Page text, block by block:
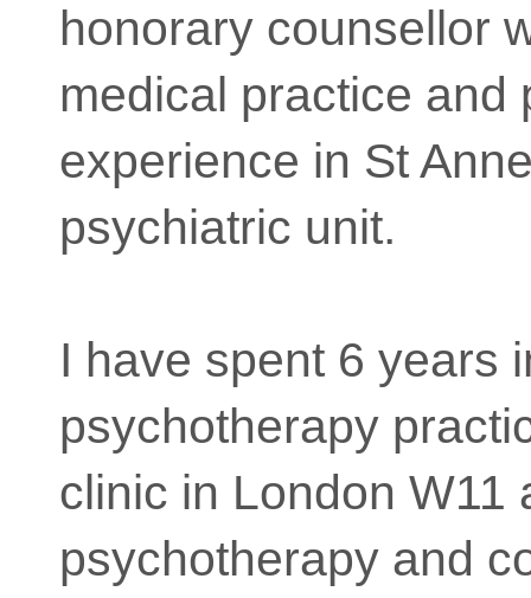
honorary counsellor
medical practice and
experience in St
psychiatric unit.
I have spent 6 years
psychotherapy
clinic in London W11
psychotherapy and